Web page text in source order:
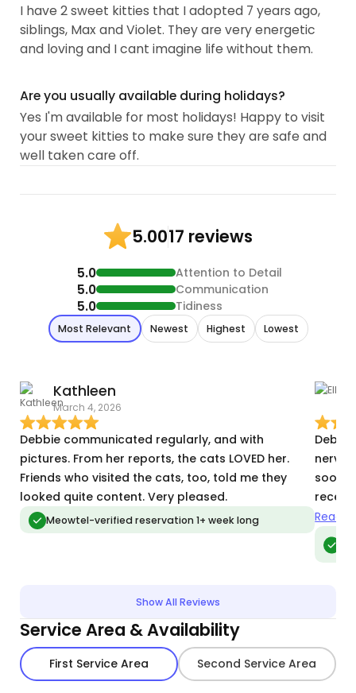
I have 2 sweet kitties that I adopted 7 years ago,
siblings, Max and Violet. They are very energetic
and loving and I cant imagine life without them.
Are you usually available during holidays?
Yes I'm available for most holidays! Happy to visit
your sweet kitties to make sure they are safe and
well taken care off.
5.0017 reviews
5.0 Attention to Detail
5.0 Communication
5.0 Tidiness
Most Relevant Newest Highest Lowest
Kathleen
March 4, 2026
Debbie communicated regularly, and with
pictures. From her reports, the cats LOVED her.
Friends who visited the cats, too, told me they
looked quite content. Very pleased.
Meowtel-verified reservation 1+ week long
Debbie
soon
a very
Read
Show All Reviews
Service Area & Availability
First Service Area Second Service Area